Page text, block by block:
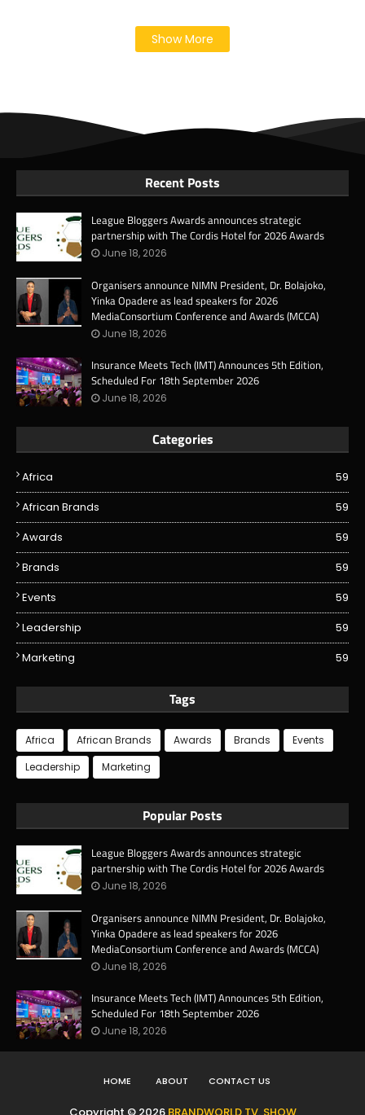
Show More
Recent Posts
League Bloggers Awards announces strategic
partnership with The Cordis Hotel for 2026 Awards
June 18, 2026
Organisers announce NIMN President, Dr. Bolajoko,
Yinka Opadere as lead speakers for 2026
MediaConsortium Conference and Awards (MCCA)
June 18, 2026
Insurance Meets Tech (IMT) Announces 5th Edition,
Scheduled For 18th September 2026
June 18, 2026
Categories
Africa
59
African Brands
59
Awards
59
Brands
59
Events
59
Leadership
59
Marketing
59
Tags
Africa African Brands Awards Brands
Events
Leadership
Marketing
Popular Posts
League Bloggers Awards announces strategic
partnership with The Cordis Hotel for 2026 Awards
June 18, 2026
Organisers announce NIMN President, Dr. Bolajoko,
Yinka Opadere as lead speakers for 2026
MediaConsortium Conference and Awards (MCCA)
June 18, 2026
Insurance Meets Tech (IMT) Announces 5th Edition,
Scheduled For 18th September 2026
June 18, 2026
HOME ABOUT CONTACT US